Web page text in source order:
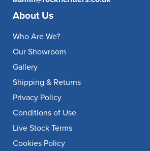
About Us
Who Are We?
Our Showroom
Gallery
Shipping & Returns
Privacy Policy
Conditions of Use
Live Stock Terms
Cookies Policy